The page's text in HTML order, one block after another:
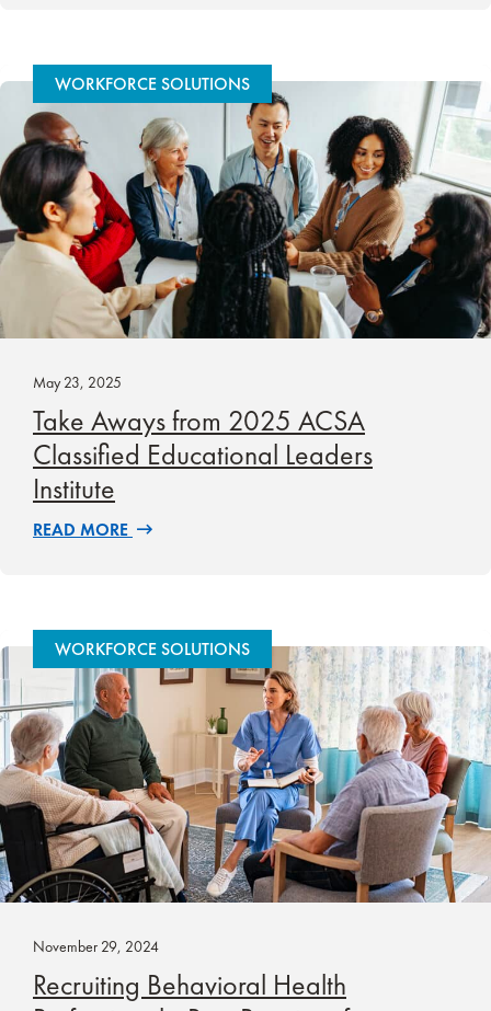
WORKFORCE SOLUTIONS
May 23, 2025
Take Aways from 2025 ACSA
Classified Educational Leaders
Institute
READ MORE
WORKFORCE SOLUTIONS
November 29, 2024
Recruiting Behavioral Health